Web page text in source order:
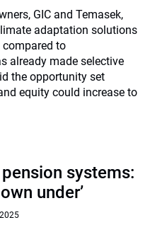
GIC and Temasek,
adaptation solutions
to
already made selective
the opportunity set
equity could increase to
systems:
under’